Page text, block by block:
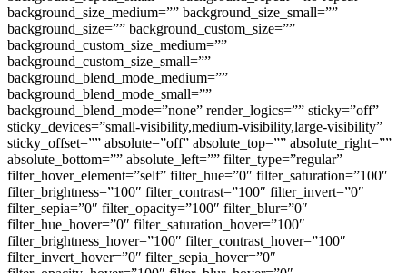
background_size_medium=”” background_size_small=””
background_size=”” background_custom_size=””
background_custom_size_medium=””
background_custom_size_small=””
background_blend_mode_medium=””
background_blend_mode_small=””
background_blend_mode=”none” render_logics=”” sticky=”off”
sticky_devices=”small-visibility,medium-visibility,large-visibility”
sticky_offset=”” absolute=”off” absolute_top=”” absolute_right=””
absolute_bottom=”” absolute_left=”” filter_type=”regular”
filter_hover_element=”self” filter_hue=”0″ filter_saturation=”100″
filter_brightness=”100″ filter_contrast=”100″ filter_invert=”0″
filter_sepia=”0″ filter_opacity=”100″ filter_blur=”0″
filter_hue_hover=”0″ filter_saturation_hover=”100″
filter_brightness_hover=”100″ filter_contrast_hover=”100″
filter_invert_hover=”0″ filter_sepia_hover=”0″